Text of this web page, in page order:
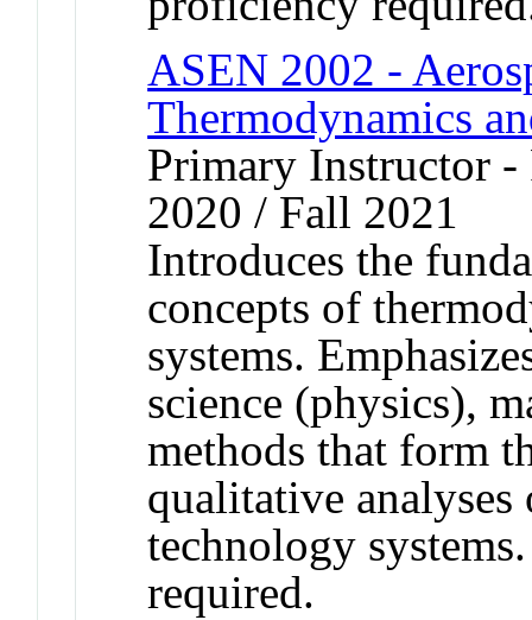
ASEN 2002 -
Thermodynamics
Primary Instructor
2020 / Fall 2021
Introduces the
concepts of
systems.
science (physics),
methods that form
qualitative analyses
technology
required.